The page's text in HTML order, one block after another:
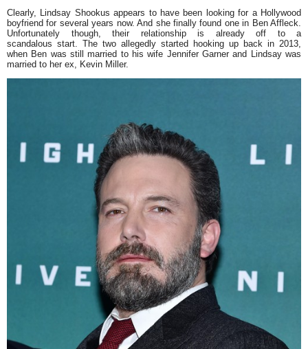
Clearly, Lindsay Shookus appears to have been looking for a Hollywood
boyfriend for several years now. And she finally found one in Ben Affleck.
Unfortunately though, their relationship is already off to a
scandalous start. The two allegedly started hooking up back in 2013,
when Ben was still married to his wife Jennifer Garner and Lindsay was
married to her ex, Kevin Miller.